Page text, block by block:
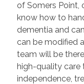
of Somers Point,
know how to
dementia and
can be modified
team will be
high-quality care
independence,